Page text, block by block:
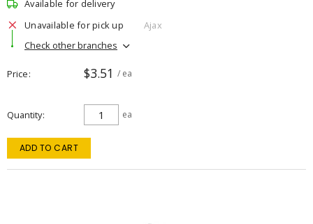
Available for delivery
Unavailable for pick up
Ajax
Check other branches
Price $3.51 / ea
Quantity ea
ADD TO CART